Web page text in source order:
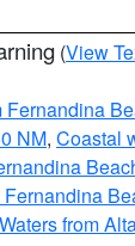
(View
Fernandina
NM, Coastal
Waters from